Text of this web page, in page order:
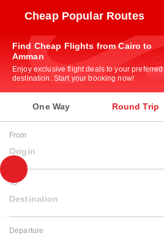
Cheap Popular Routes
Find Cheap Flights from Cairo to
Amman
Enjoy exclusive flight deals to your preferred
destination. Start your booking now!
One Way Round Trip
From
Origin
To
Destination
Departure